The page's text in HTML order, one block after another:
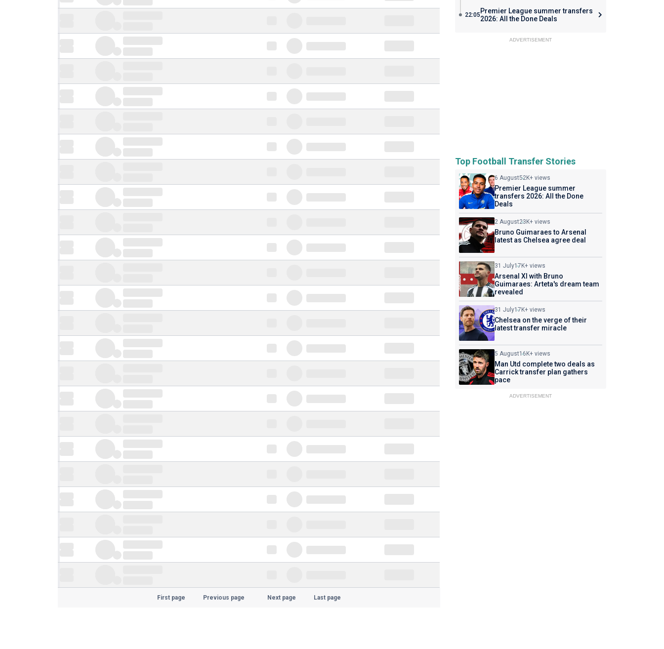
First page Previous page Next page Last page
22:05 Premier League summer transfers
2026: All the Done Deals
ADVERTISEMENT
Top Football Transfer Stories
6 August52K+ views
Premier League summer
transfers 2026: All the Done
Deals
2 August23K+ views
Bruno Guimaraes to Arsenal
latest as Chelsea agree deal
31 July17K+ views
Arsenal XI with Bruno
Guimaraes: Arteta's dream team
revealed
31 July17K+ views
Chelsea on the verge of their
latest transfer miracle
5 August16K+ views
Man Utd complete two deals as
Carrick transfer plan gathers
pace
ADVERTISEMENT